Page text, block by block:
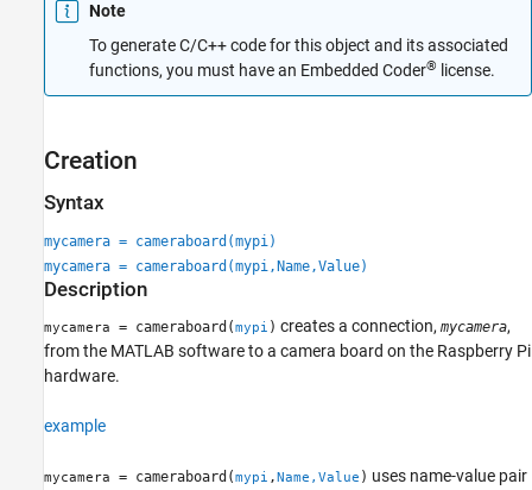
Creation
Object Functions
See Also
Note
To generate C/C++ code for this object and its associated
functions, you must have an Embedded Coder® license.
Creation
Syntax
mycamera = cameraboard(mypi)
mycamera = cameraboard(mypi,Name,Value)
Description
mycamera = cameraboard(mypi ) creates a connection, mycamera,
from the MATLAB software to a camera board on the Raspberry Pi
hardware.
example
mycamera = cameraboard(mypi , Name,Value ) uses name-value pair